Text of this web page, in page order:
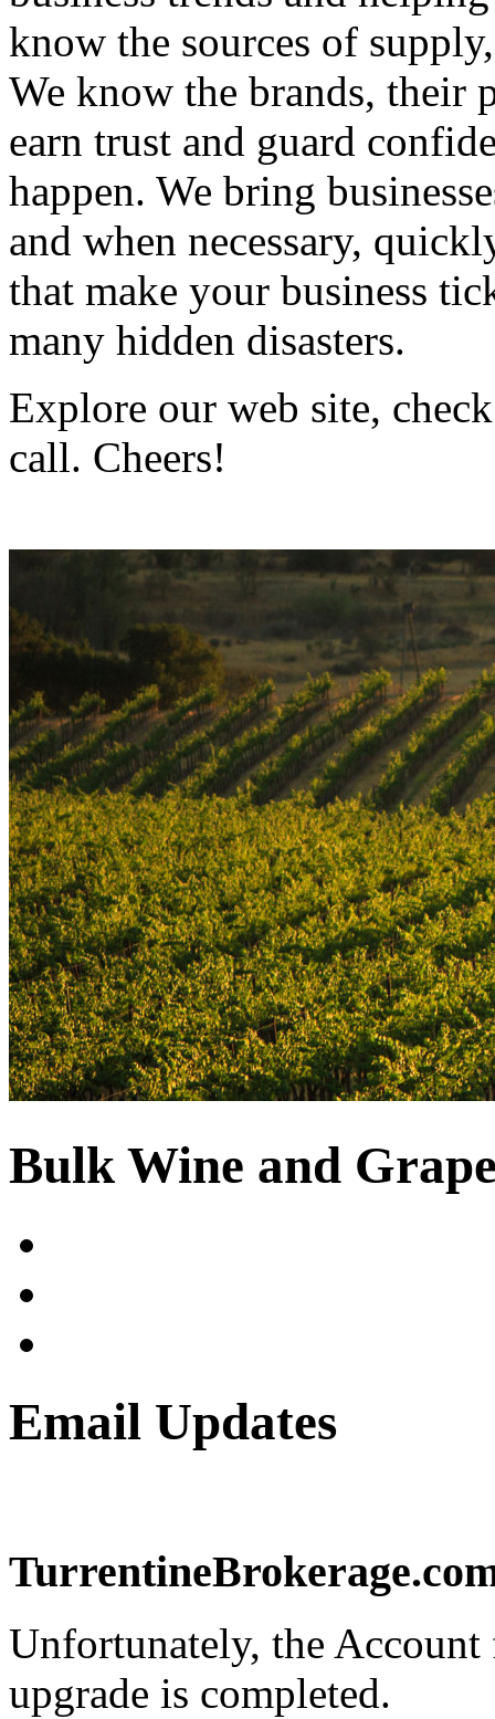
know the sources of
We know the brands, their
earn trust and guard
happen. We bring
and when necessary,
that make your business
many hidden disasters.
Explore our web site,
call. Cheers!
Bulk Wine and
Email Updates
Unfortunately, the
upgrade is completed.